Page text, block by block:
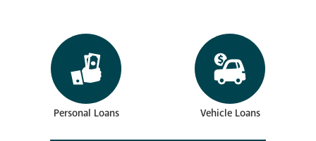
Personal Loans Vehicle Loans